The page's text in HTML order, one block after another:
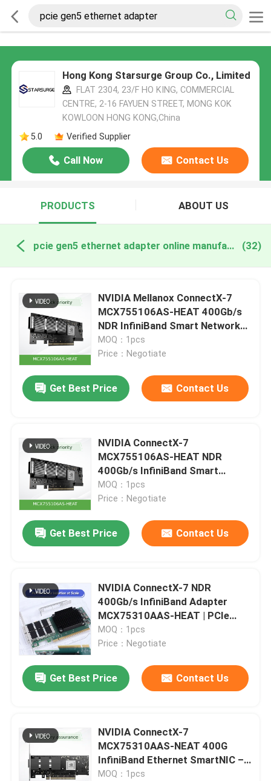
Hong Kong Starsurge Group Co., Limited
FLAT 2304, 23/F HO KING, COMMERCIAL
CENTRE, 2-16 FAYUEN STREET, MONG KOK
KOWLOON HONG KONG,China
5.0
Verified Supplier
Call Now Contact Us
PRODUCTS ABOUT US
pcie gen5 ethernet adapter online manufacture (32)
NVIDIA Mellanox ConnectX-7
MCX755106AS-HEAT 400Gb/s
NDR InfiniBand Smart Network
Adapter
MOQ：1pcs
Price：Negotiate
Get Best Price Contact Us
NVIDIA ConnectX-7
MCX755106AS-HEAT NDR
400Gb/s InfiniBand Smart
Adapter
MOQ：1pcs
Price：Negotiate
Get Best Price Contact Us
NVIDIA ConnectX-7 NDR
400Gb/s InfiniBand Adapter
MCX75310AAS-HEAT | PCIe
Gen5 Dual-Port
MOQ：1pcs
Price：Negotiate
Get Best Price Contact Us
NVIDIA ConnectX-7
MCX75310AAS-NEAT 400G
InfiniBand Ethernet SmartNIC –
High-Performance Network
MOQ：1pcs